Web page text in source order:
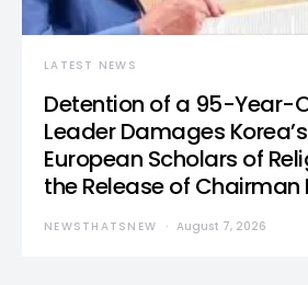
LATEST NEWS
Detention of a 95-Year-
Leader Damages
European Scholars of
the Release of Chairman
NEWSTHATSNEW August 7, 2026